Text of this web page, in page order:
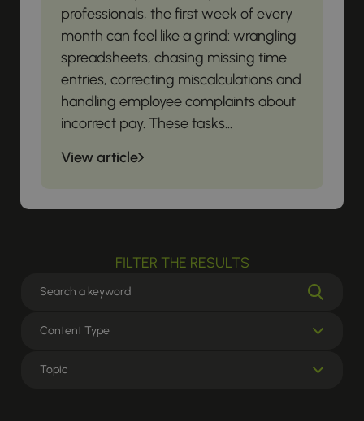
professionals, the first week of every
month can feel like a grind: wrangling
spreadsheets, chasing missing time
entries, correcting miscalculations and
handling employee complaints about
incorrect pay. These tasks...
View article
FILTER THE RESULTS